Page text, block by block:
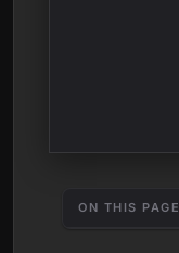
ON THIS PAGE